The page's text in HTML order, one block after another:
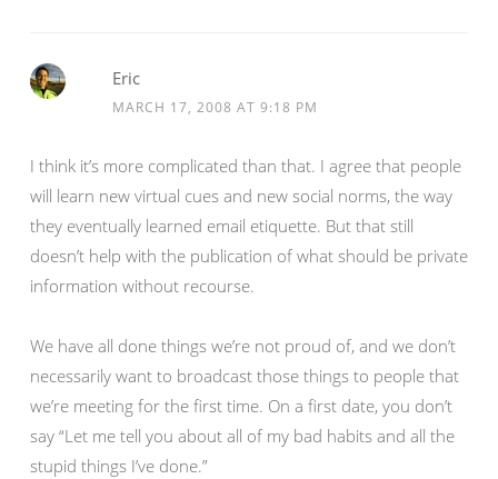
Eric
MARCH 17, 2008 AT 9:18 PM
I think it’s more complicated than that. I agree that people
will learn new virtual cues and new social norms, the way
they eventually learned email etiquette. But that still
doesn’t help with the publication of what should be private
information without recourse.
We have all done things we’re not proud of, and we don’t
necessarily want to broadcast those things to people that
we’re meeting for the first time. On a first date, you don’t
say “Let me tell you about all of my bad habits and all the
stupid things I’ve done.”